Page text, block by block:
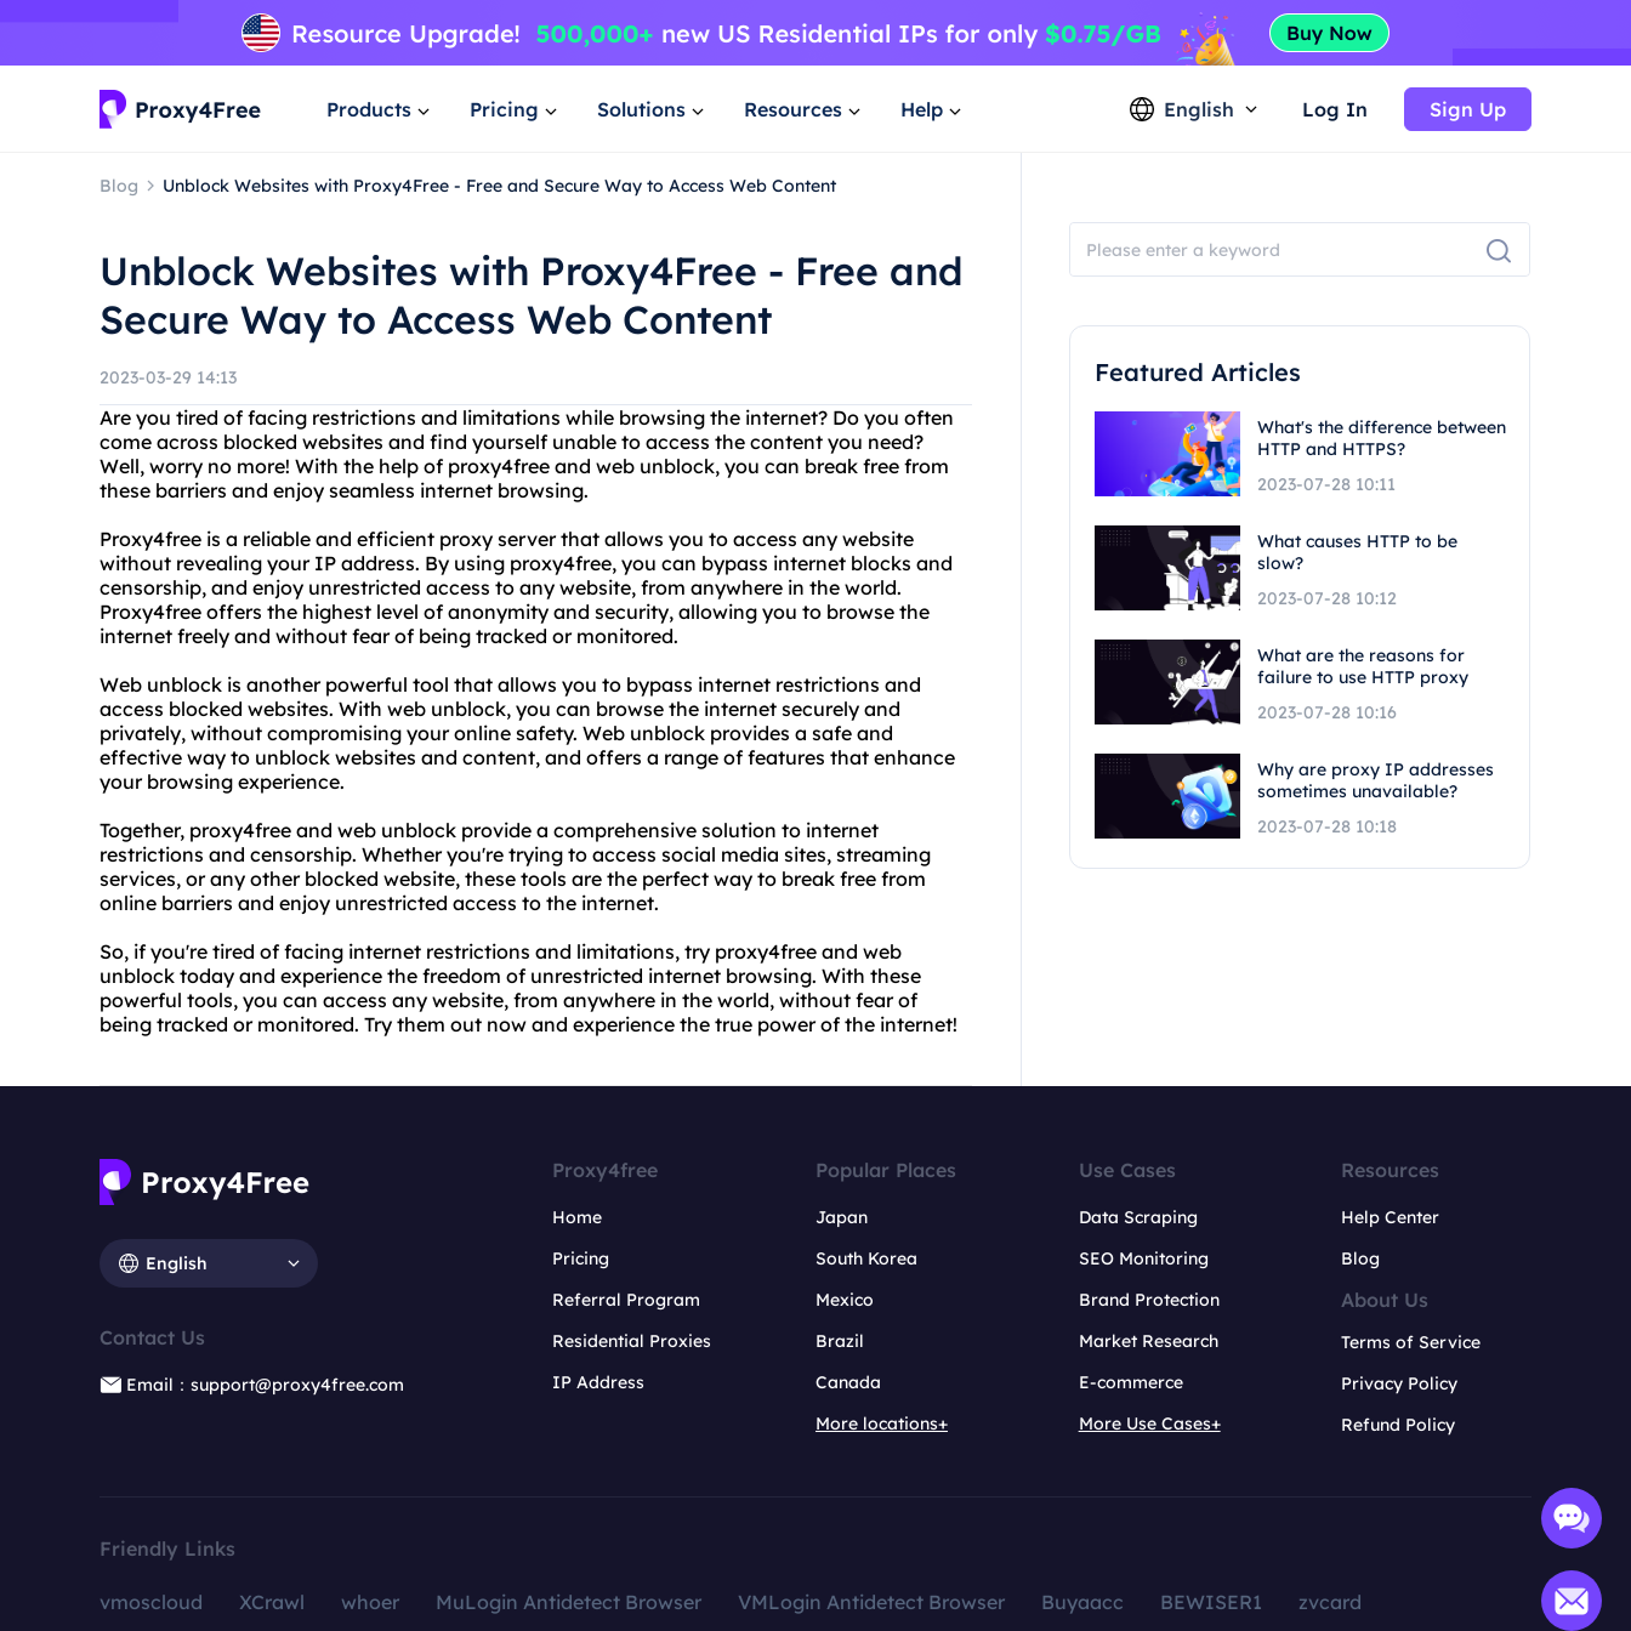
Products Pricing Solutions Resources Help English Log In Sign Up
Blog Unblock Websites with Proxy4Free - Free and Secure Way to Access Web Content
Unblock Websites with Proxy4Free - Free and
Secure Way to Access Web Content
2023-03-29 14:13
Are you tired of facing restrictions and limitations while browsing the internet? Do you often
come across blocked websites and find yourself unable to access the content you need?
Well, worry no more! With the help of proxy4free and web unblock, you can break free from
these barriers and enjoy seamless internet browsing.
Proxy4free is a reliable and efficient proxy server that allows you to access any website
without revealing your IP address. By using proxy4free, you can bypass internet blocks and
censorship, and enjoy unrestricted access to any website, from anywhere in the world.
Proxy4free offers the highest level of anonymity and security, allowing you to browse the
internet freely and without fear of being tracked or monitored.
Web unblock is another powerful tool that allows you to bypass internet restrictions and
access blocked websites. With web unblock, you can browse the internet securely and
privately, without compromising your online safety. Web unblock provides a safe and
effective way to unblock websites and content, and offers a range of features that enhance
your browsing experience.
Together, proxy4free and web unblock provide a comprehensive solution to internet
restrictions and censorship. Whether you're trying to access social media sites, streaming
services, or any other blocked website, these tools are the perfect way to break free from
online barriers and enjoy unrestricted access to the internet.
So, if you're tired of facing internet restrictions and limitations, try proxy4free and web
unblock today and experience the freedom of unrestricted internet browsing. With these
powerful tools, you can access any website, from anywhere in the world, without fear of
being tracked or monitored. Try them out now and experience the true power of the internet!
Featured Articles
What's the difference between
HTTP and HTTPS?
2023-07-28 10:11
What causes HTTP to be
slow?
2023-07-28 10:12
What are the reasons for
failure to use HTTP proxy
2023-07-28 10:16
Why are proxy IP addresses
sometimes unavailable?
2023-07-28 10:18
English
Contact Us
Email：support@proxy4free.com
Proxy4free
Home
Pricing
Referral Program
Residential Proxies
IP Address
Popular Places
Japan
South Korea
Mexico
Brazil
Canada
More locations+
Use Cases
Data Scraping
SEO Monitoring
Brand Protection
Market Research
E-commerce
More Use Cases+
Resources
Help Center
Blog
About Us
Terms of Service
Privacy Policy
Refund Policy
Friendly Links
vmoscloud XCrawl whoer MuLogin Antidetect Browser VMLogin Antidetect Browser Buyaacc BEWISER1 zvcard